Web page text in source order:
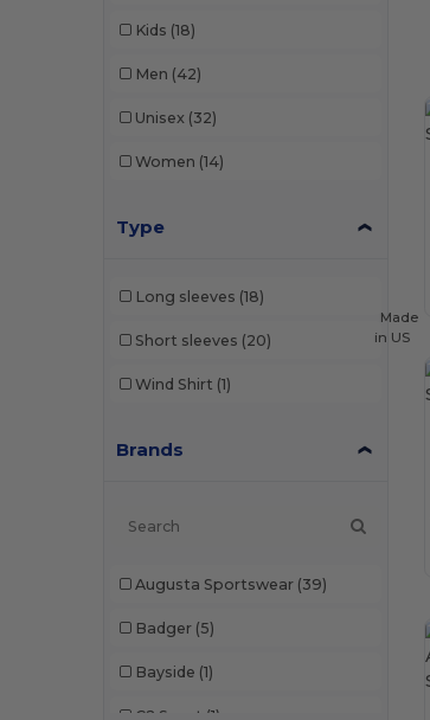
Kids (18)
Men (42)
Unisex (32)
Women (14)
Type
Long sleeves (18)
Short sleeves (20)
Wind Shirt (1)
Brands
Augusta Sportswear (39)
Badger (5)
Bayside (1)
C2 Sport (1)
Made
in US